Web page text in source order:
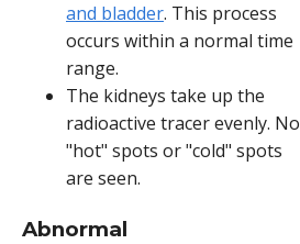
and bladder. This process
occurs within a normal time
range.
The kidneys take up the
radioactive tracer evenly. No
"hot" spots or "cold" spots
are seen.
Abnormal